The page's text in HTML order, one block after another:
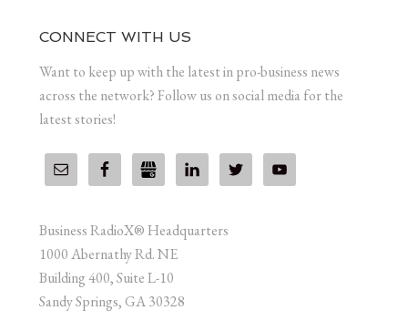
CONNECT WITH US
Want to keep up with the latest in pro-business news
across the network? Follow us on social media for the
latest stories!
Business RadioX® Headquarters
1000 Abernathy Rd. NE
Building 400, Suite L-10
Sandy Springs, GA 30328